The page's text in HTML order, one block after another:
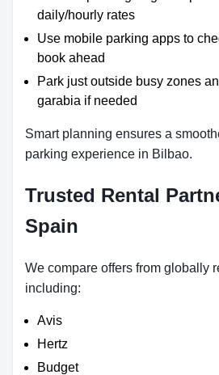
daily/hourly rates
Use mobile parking apps to
book ahead
Park just outside busy zones
garabia if needed
Smart planning ensures a
parking experience in Bilbao.
Trusted Rental
Spain
We compare offers from globally
including:
Avis
Hertz
Budget